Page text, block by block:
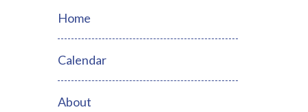
Home
Calendar
About